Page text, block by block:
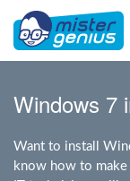
Windows 7
Want to install
know how to